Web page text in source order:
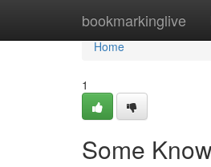
bookmarkinglive
Home
Home
1
Some